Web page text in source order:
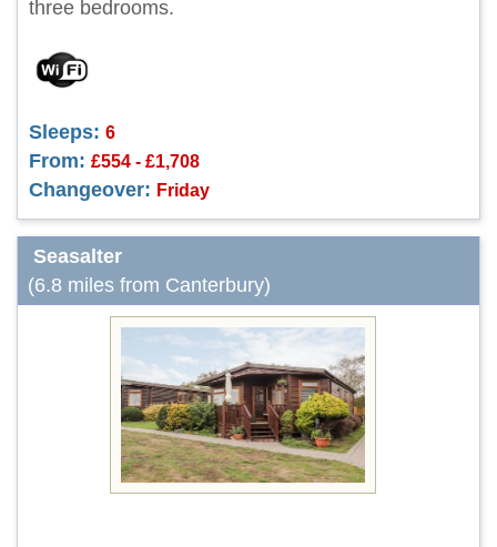
three bedrooms.
Sleeps: 6
From: £554 - £1,708
Changeover: Friday
Seasalter
(6.8 miles from Canterbury)